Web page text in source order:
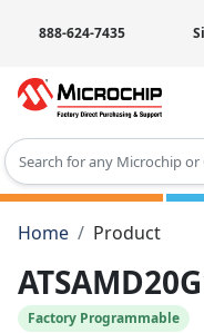
888-624-7435
Type 2 or more
Home
Product
Factory Programmable